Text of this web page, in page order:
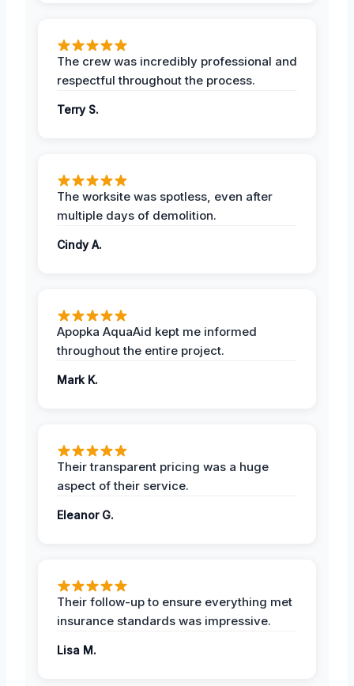
The crew was incredibly professional and
respectful throughout the process.
Terry S.
The worksite was spotless, even after
multiple days of demolition.
Cindy A.
Apopka AquaAid kept me informed
throughout the entire project.
Mark K.
Their transparent pricing was a huge
aspect of their service.
Eleanor G.
Their follow-up to ensure everything met
insurance standards was impressive.
Lisa M.